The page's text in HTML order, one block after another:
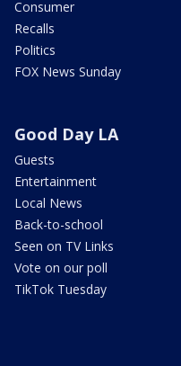
Consumer
Recalls
Politics
FOX News Sunday
Good Day LA
Guests
Entertainment
Local News
Back-to-school
Seen on TV Links
Vote on our poll
TikTok Tuesday